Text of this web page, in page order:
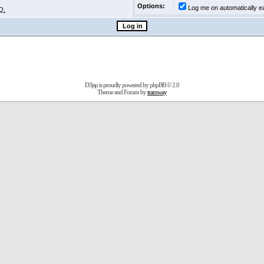
Options:
Log me on automatically
D3jsp is proudly powered byphpBB© 2.0
Theme and Forum bytramway